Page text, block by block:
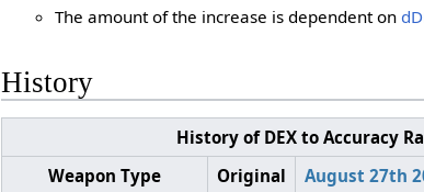
The amount of the increase is dependent on
History
History of DEX to Accuracy
Weapon Type
Original August 27th